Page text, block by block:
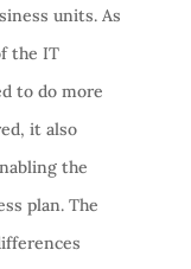
units. As
the IT
to do more
it also
the
plan. The